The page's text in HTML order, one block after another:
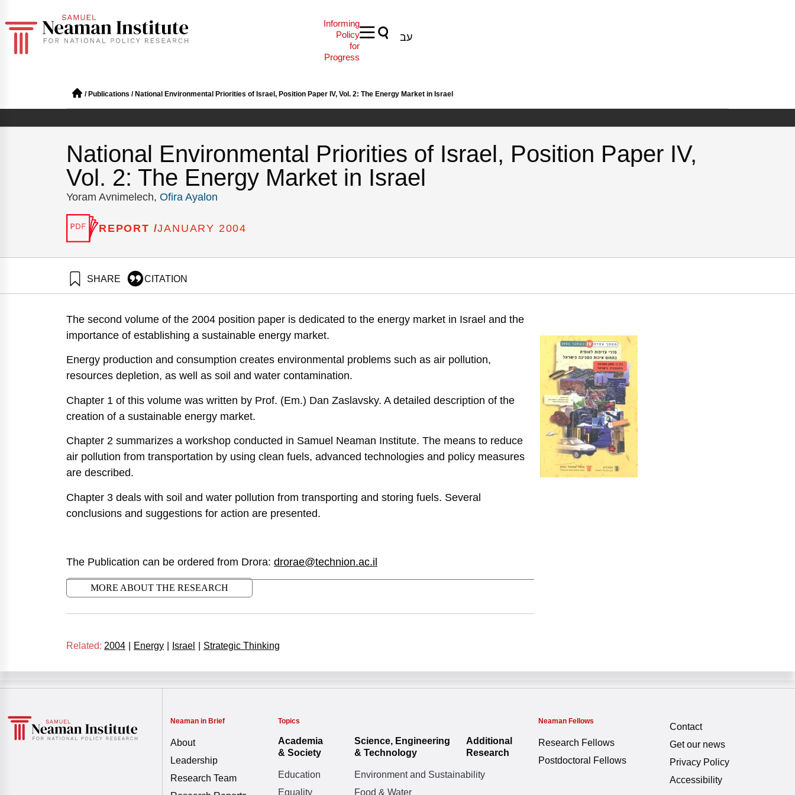
Informing
Policy
for
Progress
עב
/ Publications / National Environmental Priorities of Israel, Position Paper IV, Vol. 2: The Energy Market in Israel
National Environmental Priorities of Israel, Position Paper IV,
Vol. 2: The Energy Market in Israel
Yoram Avnimelech, Ofira Ayalon
REPORT /JANUARY 2004
SHARE CITATION
The second volume of the 2004 position paper is dedicated to the energy market in Israel and the
importance of establishing a sustainable energy market.
Energy production and consumption creates environmental problems such as air pollution,
resources depletion, as well as soil and water contamination.
Chapter 1 of this volume was written by Prof. (Em.) Dan Zaslavsky. A detailed description of the
creation of a sustainable energy market.
Chapter 2 summarizes a workshop conducted in Samuel Neaman Institute. The means to reduce
air pollution from transportation by using clean fuels, advanced technologies and policy measures
are described.
Chapter 3 deals with soil and water pollution from transporting and storing fuels. Several
conclusions and suggestions for action are presented.
The Publication can be ordered from Drora: drorae@technion.ac.il
MORE ABOUT THE RESEARCH
Related: 2004 Energy Israel Strategic Thinking
Neaman in Brief
About
Leadership
Research Team
Topics
Academia
& Society
Education
Equality
Science, Engineering
& Technology
Environment and Sustainability
Food & Water
Additional
Research
Neaman Fellows
Research Fellows
Postdoctoral Fellows
Contact
Get our news
Privacy Policy
Accessibility